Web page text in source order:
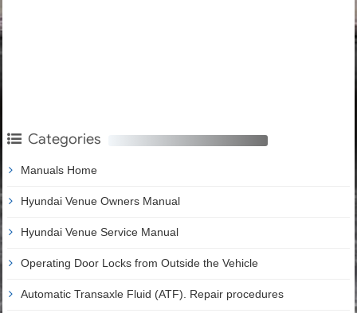
Categories
Manuals Home
Hyundai Venue Owners Manual
Hyundai Venue Service Manual
Operating Door Locks from Outside the Vehicle
Automatic Transaxle Fluid (ATF). Repair procedures